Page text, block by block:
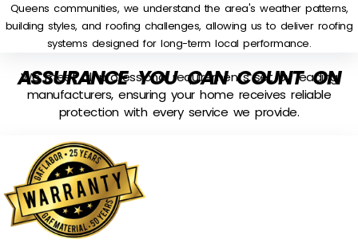
Queens communities, we understand the area's weather patterns,
building styles, and roofing challenges, allowing us to deliver roofing
systems designed for long-term local performance.
ASSURANCE YOU CAN COUNT ON
We meet all professional requirements set by leading
manufacturers, ensuring your home receives reliable
protection with every service we provide.